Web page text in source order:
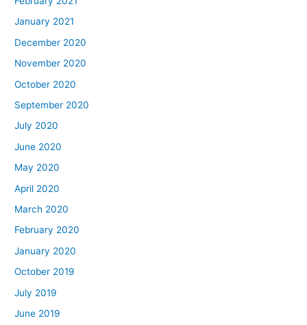
January 2021
December 2020
November 2020
October 2020
September 2020
July 2020
June 2020
May 2020
April 2020
March 2020
February 2020
January 2020
October 2019
July 2019
June 2019